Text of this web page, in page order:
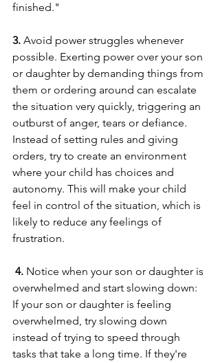
finished."
3. Avoid power struggles whenever
possible. Exerting power over your son
or daughter by demanding things from
them or ordering around can escalate
the situation very quickly, triggering an
outburst of anger, tears or defiance.
Instead of setting rules and giving
orders, try to create an environment
where your child has choices and
autonomy. This will make your child
feel in control of the situation, which is
likely to reduce any feelings of
frustration.
4. Notice when your son or daughter is
overwhelmed and start slowing down:
If your son or daughter is feeling
overwhelmed, try slowing down
instead of trying to speed through
tasks that take a long time. If they're